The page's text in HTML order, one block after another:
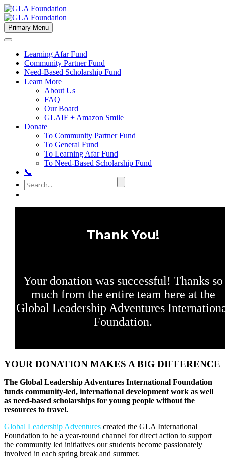
Primary Menu
Learning Afar Fund
Community Partner Fund
Need-Based Scholarship Fund
Learn More
About Us
FAQ
Our Board
GLAIF + Amazon Smile
Donate
To Community Partner Fund
To General Fund
To Learning Afar Fund
To Need-Based Scholarship Fund
📞
Thank You!
Your donation was successful! Thanks so
much from the entire team here at the
Global Leadership Adventures
Foundation.
YOUR DONATION MAKES A BIG DIFFERENCE
The Global Leadership Adventures International Foundation
funds community-led, international development work as well
as need-based scholarships for young people without the
resources to travel.
Global Leadership Adventures created the GLA International
Foundation to be a year-round channel for direct action to support
the community led initiatives our students become passionately
involved in each spring break and summer.